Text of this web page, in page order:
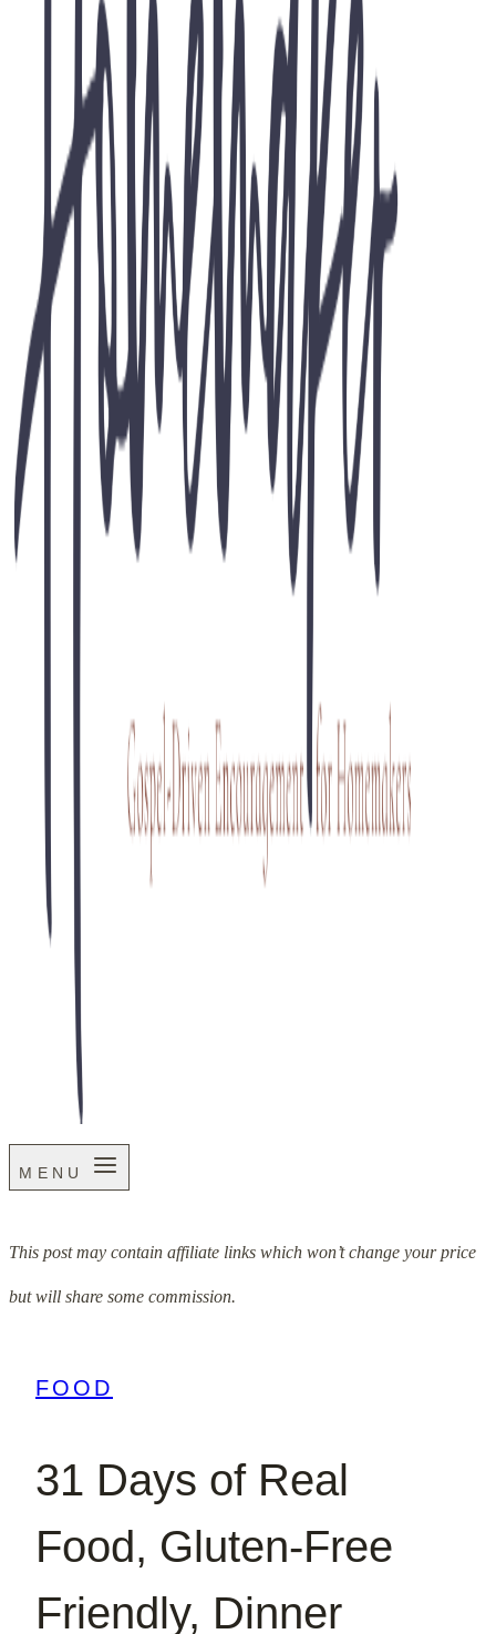
MENU
This post may contain affiliate links which won’t change your price
but will share some commission.
FOOD
31 Days of Real
Food, Gluten-Free
Friendly, Dinner